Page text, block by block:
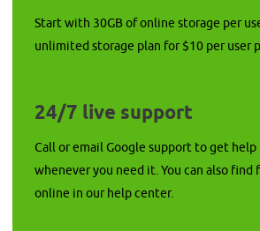
Start with 30GB of online storage per
unlimited storage plan for $10 per user
24/7 live support
Call or email Google support to get help
whenever you need it. You can also find
online in our help center.